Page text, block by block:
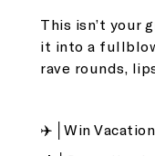
This isn’t your
it into a
rave rounds,
✈️│Win